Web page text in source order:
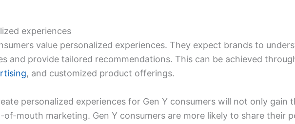
experiences
value personalized experiences. They expect brands to
and provide tailored recommendations. This can be achieved
, and customized product offerings.
personalized experiences for Gen Y consumers will not only gain
mouth marketing. Gen Y consumers are more likely to share their